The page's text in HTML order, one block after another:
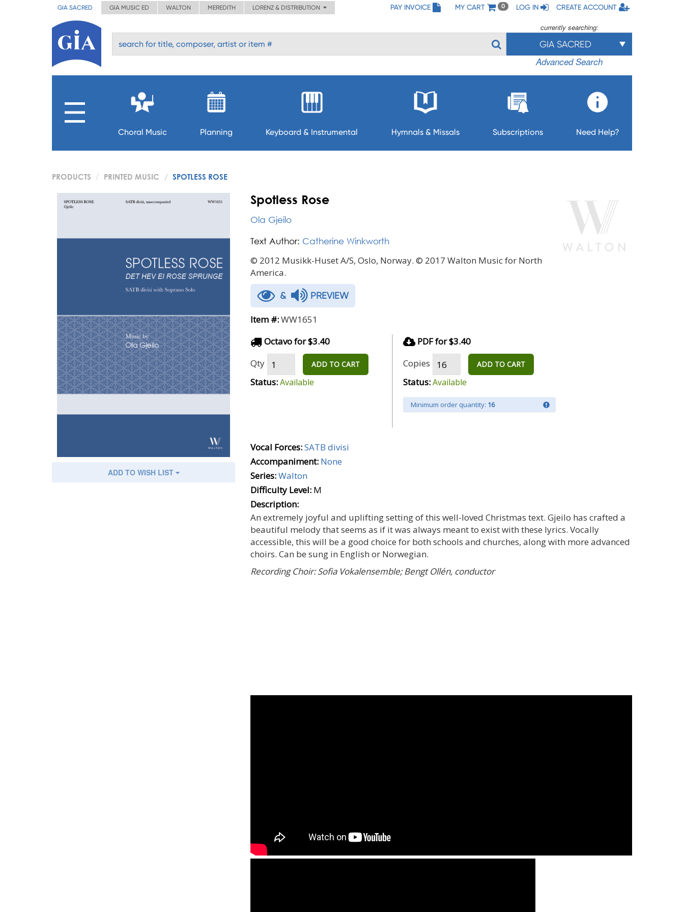
GIA SACRED GIA MUSIC ED WALTON MEREDITH LORENZ & DISTRIBUTION PAY INVOICE MY CART 0 LOG IN CREATE ACCOUNT
currently searching:
GIA SACRED
Advanced Search
Choral Music Planning Keyboard & Instrumental Hymnals & Missals Subscriptions Need Help?
PRODUCTS PRINTED MUSIC SPOTLESS ROSE
ADD TO WISH LIST
Spotless Rose
Ola Gjeilo
Text Author: Catherine Winkworth
© 2012 Musikk-Huset A/S, Oslo, Norway. © 2017 Walton Music for North
America.
& PREVIEW
Item #:WW1651
Octavo for $3.40
Qty
ADD TO CART
Status:Available
PDF for $3.40
Copies
ADD TO CART
Status:Available
Minimum order quantity: 16
Vocal Forces:SATB divisi
Accompaniment: None
Series:Walton
Difficulty Level: M
Description:
An extremely joyful and uplifting setting of this well-loved Christmas text. Gjeilo has crafted a
beautiful melody that seems as if it was always meant to exist with these lyrics. Vocally
accessible, this will be a good choice for both schools and churches, along with more advanced
choirs. Can be sung in English or Norwegian.
Recording Choir: Sofia Vokalensemble; Bengt Ollén, conductor